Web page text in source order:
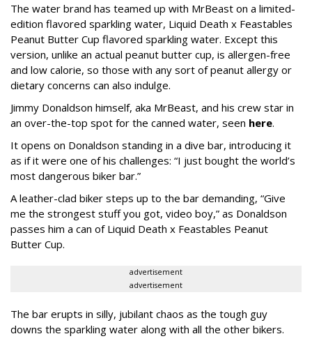
The water brand has teamed up with MrBeast on a limited-
edition flavored sparkling water, Liquid Death x Feastables
Peanut Butter Cup flavored sparkling water. Except this
version, unlike an actual peanut butter cup, is allergen-free
and low calorie, so those with any sort of peanut allergy or
dietary concerns can also indulge.
Jimmy Donaldson himself, aka MrBeast, and his crew star in
an over-the-top spot for the canned water, seen here.
It opens on Donaldson standing in a dive bar, introducing it
as if it were one of his challenges: “I just bought the world’s
most dangerous biker bar.”
A leather-clad biker steps up to the bar demanding, “Give
me the strongest stuff you got, video boy,” as Donaldson
passes him a can of Liquid Death x Feastables Peanut
Butter Cup.
advertisement
advertisement
The bar erupts in silly, jubilant chaos as the tough guy
downs the sparkling water along with all the other bikers.